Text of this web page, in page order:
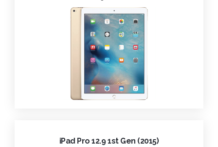
iPad Pro 12.9 1st Gen (2015)